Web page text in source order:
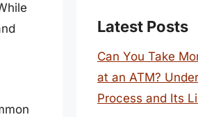
Latest Posts
Can You Take
at an ATM?
Process and Its